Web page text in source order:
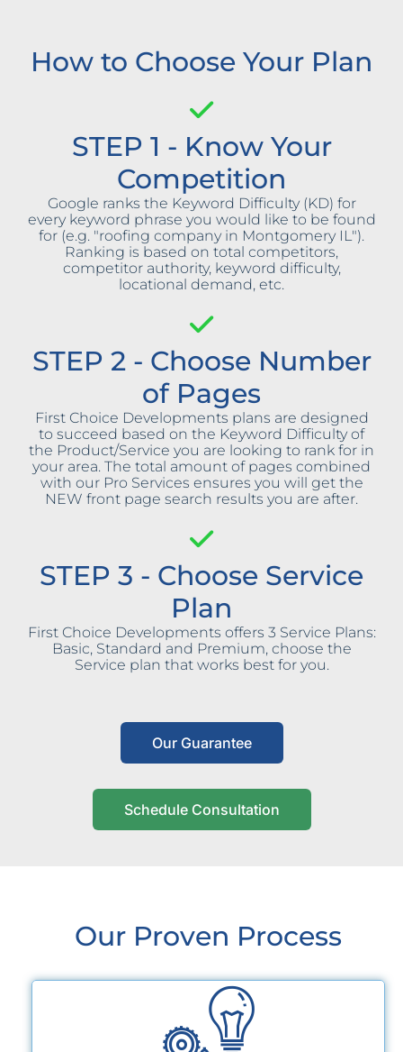
How to Choose Your Plan
STEP 1 - Know Your
Competition
Google ranks the Keyword Difficulty (KD) for
every keyword phrase you would like to be found
for (e.g. "roofing company in Montgomery IL").
Ranking is based on total competitors,
competitor authority, keyword difficulty,
locational demand, etc.
STEP 2 - Choose Number
of Pages
First Choice Developments plans are designed
to succeed based on the Keyword Difficulty of
the Product/Service you are looking to rank for in
your area. The total amount of pages combined
with our Pro Services ensures you will get the
NEW front page search results you are after.
STEP 3 - Choose Service
Plan
First Choice Developments offers 3 Service Plans:
Basic, Standard and Premium, choose the
Service plan that works best for you.
Our Guarantee
Schedule Consultation
Our Proven Process